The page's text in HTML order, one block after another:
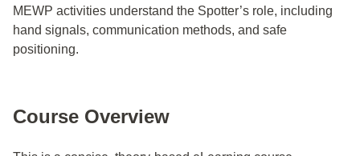
MEWP activities understand the Spotter’s role, including
hand signals, communication methods, and safe
positioning.
Course Overview